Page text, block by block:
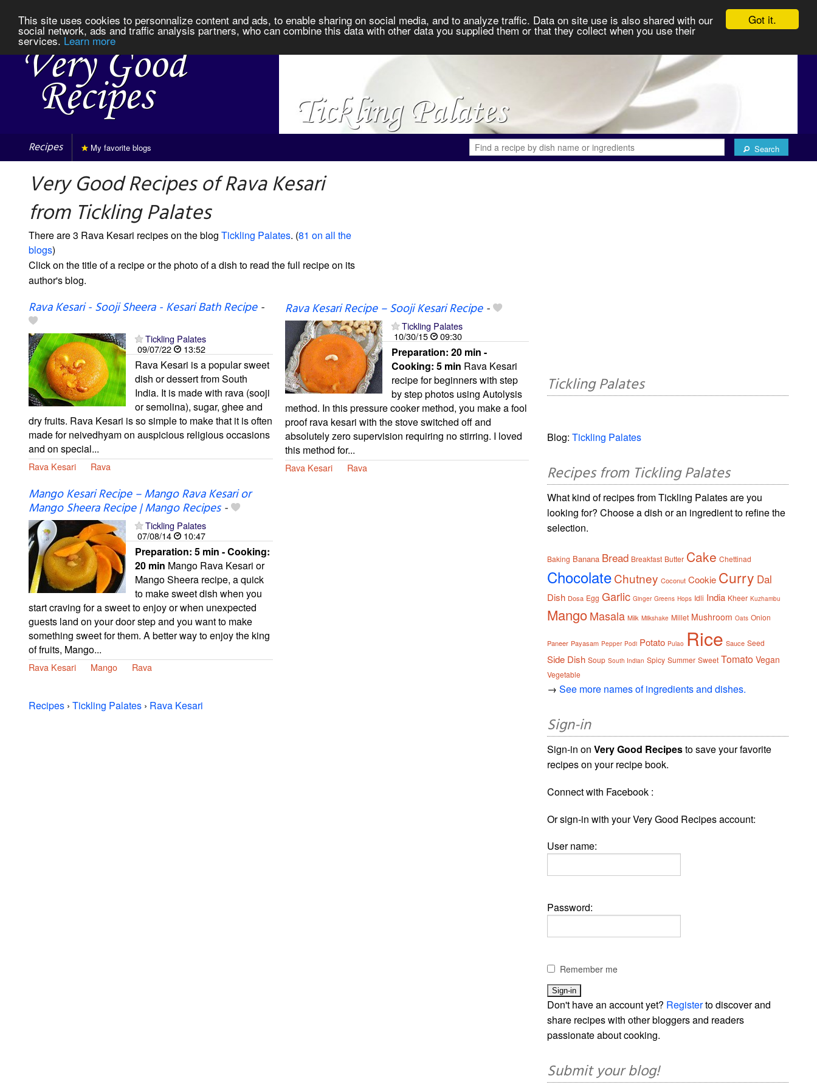
Got it.
This site uses cookies to personnalize content and ads, to enable sharing on social media, and to analyze traffic. Data on site use is also shared with our
social network, ads and traffic analysis partners, who can combine this data with other data you supplied them or that they collect when you use their
services. Learn more
Recipes Search
My favorite blogs
Very Good Recipes of Rava Kesari
from Tickling Palates
There are 3 Rava Kesari recipes on the blog Tickling Palates. (81 on all the
blogs)
Click on the title of a recipe or the photo of a dish to read the full recipe on its
author's blog.
Rava Kesari - Sooji Sheera - Kesari Bath Recipe-
Tickling Palates
09/07/22
13:52
Rava Kesari is a popular sweet
dish or dessert from South
India. It is made with rava (sooji
or semolina), sugar, ghee and
dry fruits. Rava Kesari is so simple to make that it is often
made for neivedhyam on auspicious religious occasions
and on special...
Rava Kesari Rava
Rava Kesari Recipe – Sooji Kesari Recipe-
Tickling Palates
10/30/15
09:30
Preparation: 20 min -
Cooking: 5 min Rava Kesari
recipe for beginners with step
by step photos using Autolysis
method. In this pressure cooker method, you make a fool
proof rava kesari with the stove switched off and
absolutely zero supervision requiring no stirring. I loved
this method for...
Rava Kesari Rava
Mango Kesari Recipe – Mango Rava Kesari or
Mango Sheera Recipe | Mango Recipes-
Tickling Palates
07/08/14
10:47
Preparation: 5 min - Cooking:
20 min Mango Rava Kesari or
Mango Sheera recipe, a quick
to make sweet dish when you
start craving for a sweet to enjoy or when unexpected
guests land on your door step and you want to make
something sweet for them. A better way to enjoy the king
of fruits, Mango...
Rava Kesari Mango Rava
Recipes › Tickling Palates › Rava Kesari
Tickling Palates
Blog:Tickling Palates
Recipes from Tickling Palates
What kind of recipes from Tickling Palates are you
looking for? Choose a dish or an ingredient to refine the
selection.
Baking Banana Bread Breakfast Butter Cake Chettinad
ChocolateChutney Coconut Cookie Curry Dal
Dish Dosa Egg Garlic Ginger Greens Hops Idli India Kheer Kuzhambu
MangoMasala Milk Milkshake Millet Mushroom Oats Onion
Paneer Payasam Pepper Podi Potato Pulao Rice Sauce Seed
Side Dish Soup South Indian Spicy Summer Sweet Tomato Vegan
Vegetable
→See more names of ingredients and dishes.
Sign-in
Sign-in onVery Good Recipesto save your favorite
recipes on your recipe book.
Connect with Facebook :
Or sign-in with your Very Good Recipes account:
User name:
Password:
Remember me
Don't have an account yet? Registerto discover and
share recipes with other bloggers and readers
passionate about cooking.
Submit your blog!